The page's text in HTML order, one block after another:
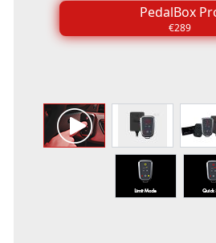
PedalBox
€289